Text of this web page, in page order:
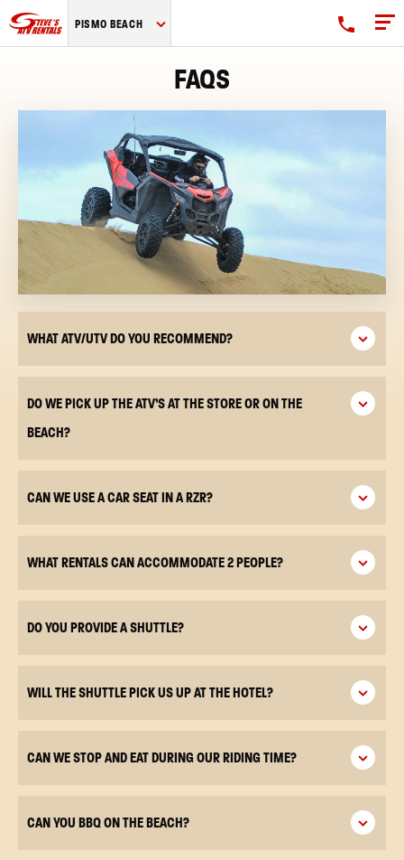
PISMO BEACH
FAQS
WHAT ATV/UTV DO YOU RECOMMEND?
DO WE PICK UP THE ATV’S AT THE STORE OR ON THE
BEACH?
CAN WE USE A CAR SEAT IN A RZR?
WHAT RENTALS CAN ACCOMMODATE 2 PEOPLE?
DO YOU PROVIDE A SHUTTLE?
WILL THE SHUTTLE PICK US UP AT THE HOTEL?
CAN WE STOP AND EAT DURING OUR RIDING TIME?
CAN YOU BBQ ON THE BEACH?